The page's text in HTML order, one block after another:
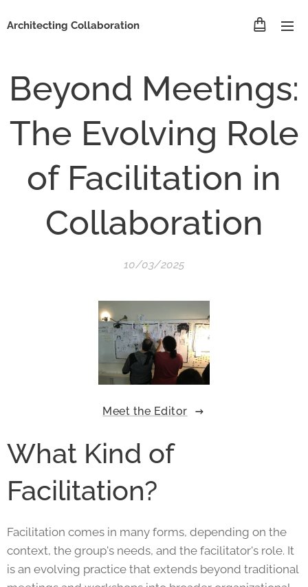
Architecting Collaboration
Beyond Meetings:
The Evolving Role
of Facilitation in
Collaboration
10/03/2025
Meet the Editor
What Kind of
Facilitation?
Facilitation comes in many forms, depending on the
context, the group's needs, and the facilitator's role. It
is an evolving practice that extends beyond traditional